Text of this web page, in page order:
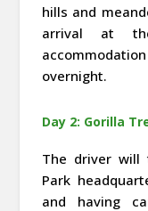
hills and
arrival at
overnight.
Day 2: Gorilla
The driver will
Park
and having